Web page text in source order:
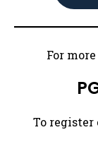
For
To